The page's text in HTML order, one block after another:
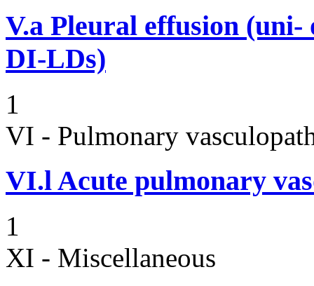
V.a Pleural effusion (uni-
DI-LDs)
1
VI - Pulmonary
VI.lAcute pulmonary
1
XI - Miscellaneous